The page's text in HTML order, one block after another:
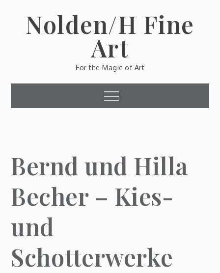
Nolden/H Fine
Art
For the Magic of Art
Menu
Bernd und Hilla
Becher – Kies-
und
Schotterwerke